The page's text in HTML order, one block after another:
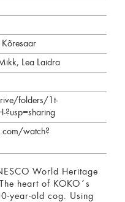
Kõresaar
Lea Laidra
folders/1t-
?usp=sharing
watch?
World Heritage
heart of KOKO´s
year-old cog. Using